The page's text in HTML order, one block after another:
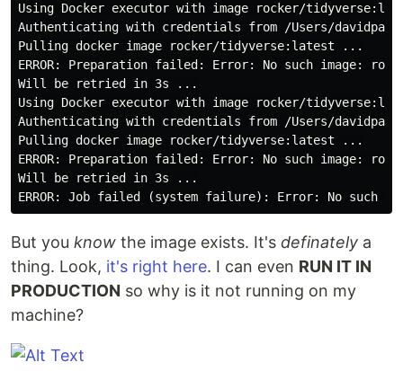
Using Docker executor with image rocker/
Authenticating with credentials from /Users/
Pulling docker image rocker/tidyverse:latest ...
ERROR: Preparation failed: Error: No such image:
Will be retried in 3s ...
Using Docker executor with image rocker/
Authenticating with credentials from /Users/
Pulling docker image rocker/tidyverse:latest ...
ERROR: Preparation failed: Error: No such image:
Will be retried in 3s ...
But you know the image exists. It's definately a
thing. Look, it's right here. I can even RUN IT IN
PRODUCTION so why is it not running on my
machine?